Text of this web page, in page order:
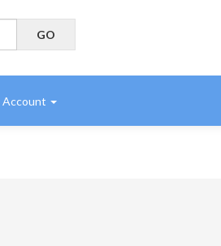
Account